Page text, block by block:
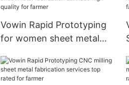
Vowin Rapid Prototyping
for women sheet metal
quality for farmer